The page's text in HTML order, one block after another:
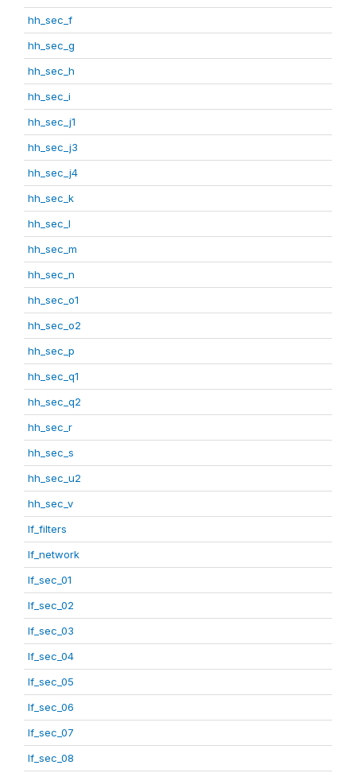
hh_sec_f
hh_sec_g
hh_sec_h
hh_sec_i
hh_sec_j1
hh_sec_j3
hh_sec_j4
hh_sec_k
hh_sec_l
hh_sec_m
hh_sec_n
hh_sec_o1
hh_sec_o2
hh_sec_p
hh_sec_q1
hh_sec_q2
hh_sec_r
hh_sec_s
hh_sec_u2
hh_sec_v
lf_filters
lf_network
lf_sec_01
lf_sec_02
lf_sec_03
lf_sec_04
lf_sec_05
lf_sec_06
lf_sec_07
lf_sec_08